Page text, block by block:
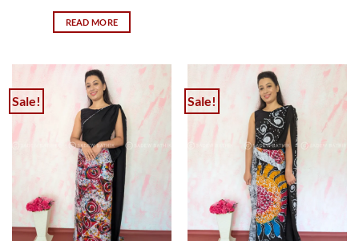
READ MORE
Sale! Sale!